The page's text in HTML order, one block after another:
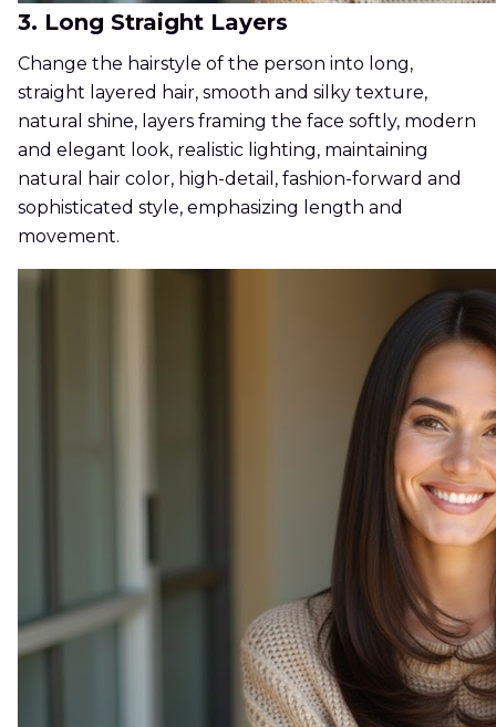
3. Long Straight Layers
Change the hairstyle of the person into long,
straight layered hair, smooth and silky texture,
natural shine, layers framing the face softly, modern
and elegant look, realistic lighting, maintaining
natural hair color, high-detail, fashion-forward and
sophisticated style, emphasizing length and
movement.